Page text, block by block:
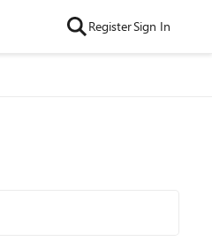
RegisterSign In